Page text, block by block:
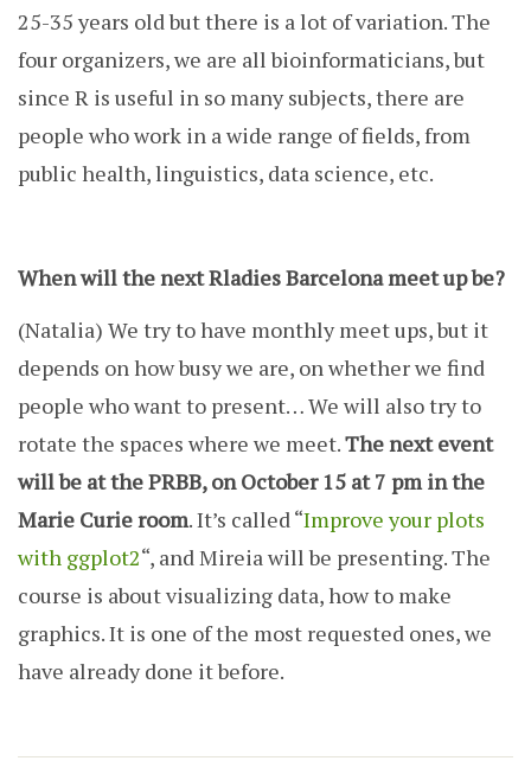
25-35 years old but there is a lot of variation. The
four organizers, we are all bioinformaticians, but
since R is useful in so many subjects, there are
people who work in a wide range of fields, from
public health, linguistics, data science, etc.
When will the next Rladies Barcelona meet up be?
(Natalia) We try to have monthly meet ups, but it
depends on how busy we are, on whether we find
people who want to present… We will also try to
rotate the spaces where we meet.The next event
will be at the PRBB, on October 15 at 7 pm in the
Marie Curie room. It’s called “Improve your plots
with ggplot2“, and Mireia will be presenting. The
course is about visualizing data, how to make
graphics. It is one of the most requested ones, we
have already done it before.